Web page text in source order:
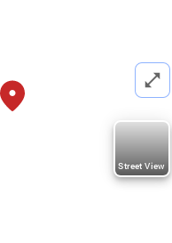
Street View